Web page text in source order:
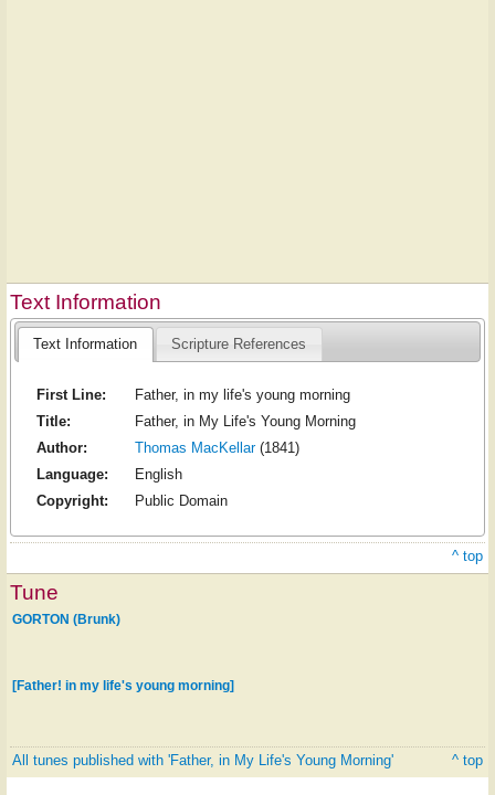
Text Information
Text Information Scripture References
First Line:
Father, in my life's young morning
Title:
Father, in My Life's Young Morning
Author:
Thomas MacKellar(1841)
Language:
English
Copyright:
Public Domain
^ top
Tune
GORTON (Brunk)
[Father! in my life's young morning]
All tunes published with 'Father, in My Life's Young Morning' ^ top